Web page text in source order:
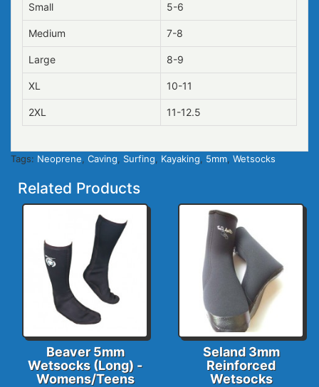
Small 5-6
Medium 7-8
Large 8-9
XL 10-11
2XL 11-12.5
Tags: Neoprene Caving Surfing Kayaking 5mm Wetsocks
Related Products
Beaver 5mm
Wetsocks (Long) -
Womens/Teens
Seland 3mm
Reinforced
Wetsocks